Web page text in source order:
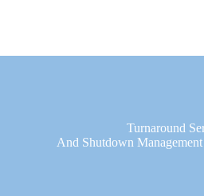
Turnaround
And Shutdown